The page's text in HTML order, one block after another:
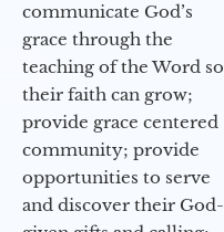
communicate God’s
grace through the
teaching of the Word so
their faith can grow;
provide grace centered
community; provide
opportunities to serve
and discover their God-